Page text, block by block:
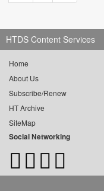
HTDS Content Services
Home
About Us
Subscribe/Renew
HT Archive
SiteMap
Social Networking